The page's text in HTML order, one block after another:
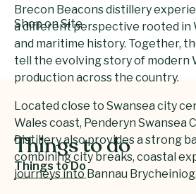
Brecon Beacons distillery
a different perspective rooted in
and maritime history. Together,
tell the evolving story of modern
production across the country.
Located close to Swansea city
Wales coast, Penderyn Swansea
Distillery also provides a strong
combining city breaks, coastal
journeys into Bannau Brycheiniog.
Shop on Site
Things to do
Things to Do